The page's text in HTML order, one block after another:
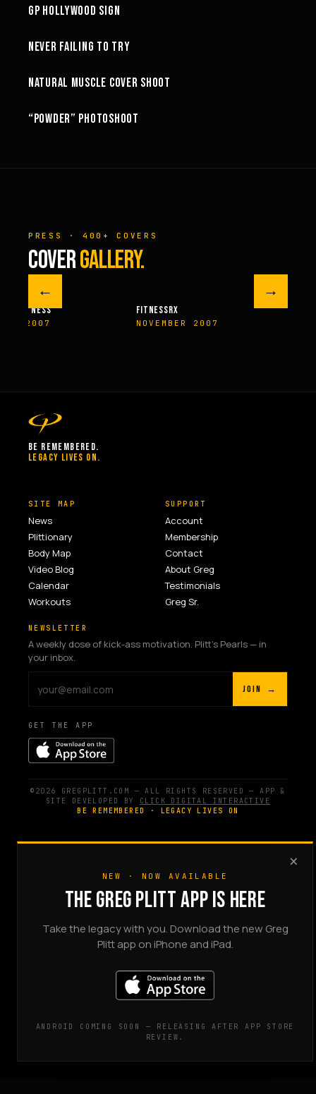
GP HOLLYWOOD SIGN
NEVER FAILING TO TRY
NATURAL MUSCLE COVER SHOOT
“POWDER” PHOTOSHOOT
PRESS · 400+ COVERS
COVERGALLERY.
←
FITNESS
2007
FITNESSRX
NOVEMBER 2007
MEN’S
→
BE REMEMBERED.
LEGACY LIVES ON.
SITE MAP
News
Plittionary
Body Map
Video Blog
Calendar
Workouts
SUPPORT
Account
Membership
Contact
About Greg
Testimonials
Greg Sr.
NEWSLETTER
A weekly dose of kick-ass motivation. Plitt's Pearls — in
your inbox.
JOIN →
GET THE APP
©2026 GREGPLITT.COM — ALL RIGHTS RESERVED — APP &
SITE DEVELOPED BY CLICK DIGITAL INTERACTIVE
BE REMEMBERED · LEGACY LIVES ON
×
NEW · NOW AVAILABLE
THE GREG PLITT APP IS HERE
Take the legacy with you. Download the new Greg
Plitt app on iPhone and iPad.
ANDROID COMING SOON — RELEASING AFTER APP STORE
REVIEW.